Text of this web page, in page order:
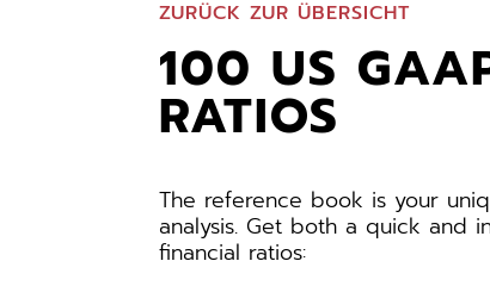
ZURÜCK ZUR ÜBERSICHT
100 US
RATIOS
The reference book is your
analysis. Get both a quick and
financial ratios: